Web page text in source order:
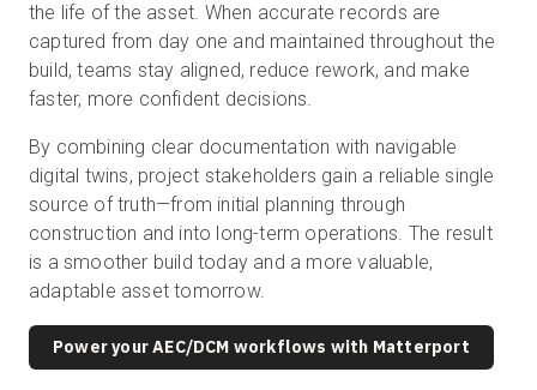
the life of the asset. When accurate records are
captured from day one and maintained throughout the
build, teams stay aligned, reduce rework, and make
faster, more confident decisions.
By combining clear documentation with navigable
digital twins, project stakeholders gain a reliable single
source of truth—from initial planning through
construction and into long-term operations. The result
is a smoother build today and a more valuable,
adaptable asset tomorrow.
Power your AEC/DCM workflows with Matterport